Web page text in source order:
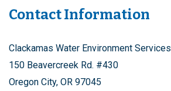
Contact Information
Clackamas Water Environment Services
150 Beavercreek Rd. #430
Oregon City, OR 97045